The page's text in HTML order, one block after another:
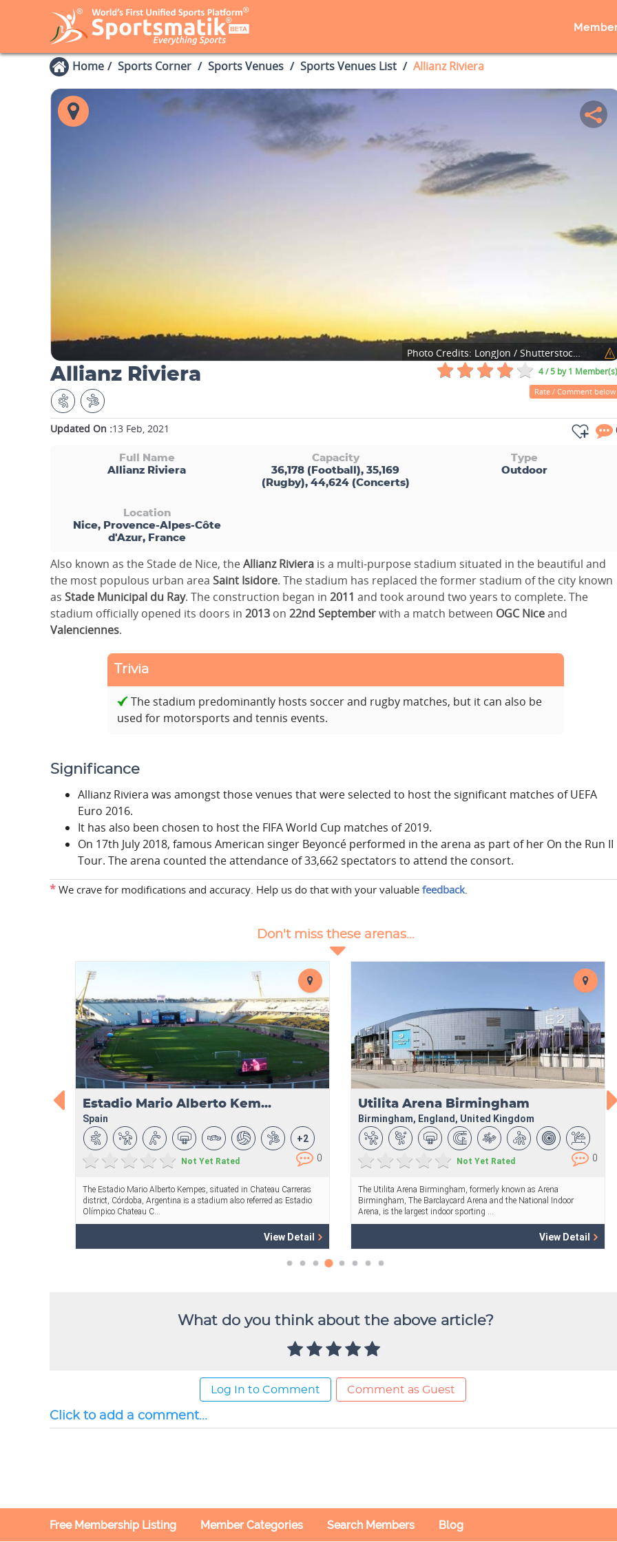
Home Sports Corner Sports Venues Sports Venues List Allianz Riviera
Photo Credits: LongJon / Shutterstock.com
4 / 5 by 1 Member(s)
Rate / Comment below
Allianz Riviera
Updated On :13 Feb, 2021
Full Name
Allianz Riviera
Capacity
36,178 (Football), 35,169
(Rugby), 44,624 (Concerts)
Type
Outdoor
Location
Nice, Provence-Alpes-Côte
d'Azur, France
Also known as the Stade de Nice, theAllianz Riviera is a multi-purpose stadium situated in the beautiful and
the most populous urban area Saint Isidore. The stadium has replaced the former stadium of the city known
as Stade Municipal du Ray. The construction began in 2011 and took around two years to complete. The
stadium officially opened its doors in 2013 on 22nd Septemberwith a match between OGC Niceand
Valenciennes.
Trivia
The stadium predominantly hosts soccer and rugby matches, but it can also be
used for motorsports and tennis events.
Significance
Allianz Riviera was amongst those venues that were selected to host the significant matches of UEFA
Euro 2016.
It has also been chosen to host the FIFA World Cup matches of 2019.
On 17th July 2018, famous American singer Beyoncé performed in the arena as part of her On the Run II
Tour. The arena counted the attendance of 33,662 spectators to attend the consort.
* We crave for modifications and accuracy. Help us do that with your valuable feedback.
What do you think about the above article?
Log In to Comment Comment as Guest
Click to add a comment...
Free Membership Listing Member Categories Search Members Blog